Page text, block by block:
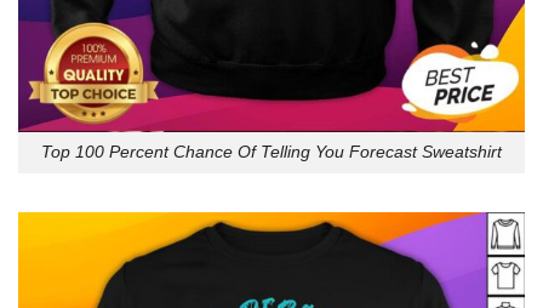
Top 100 Percent Chance Of Telling You Forecast Sweatshirt